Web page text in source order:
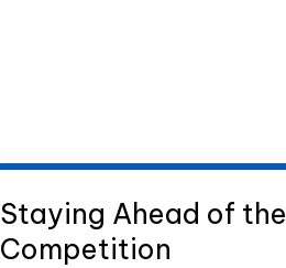
Staying Ahead of the
Competition